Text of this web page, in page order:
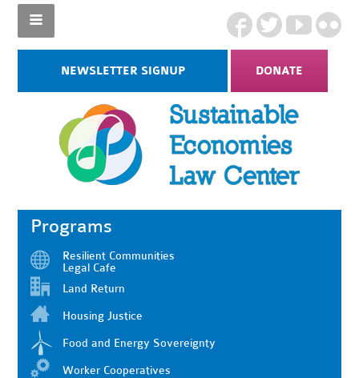
NEWSLETTER SIGNUP DONATE
Programs
Resilient Communities
Legal Cafe
Land Return
Housing Justice
Food and Energy Sovereignty
Worker Cooperatives